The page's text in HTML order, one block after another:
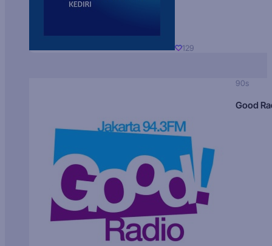
129
90s
Good